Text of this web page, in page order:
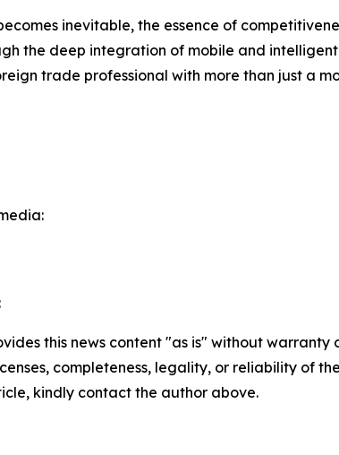
inevitable, the essence of
the deep integration of mobile and
trade professional with more than just a
this news content "as is" without
completeness, legality, or reliability of
kindly contact the author above.